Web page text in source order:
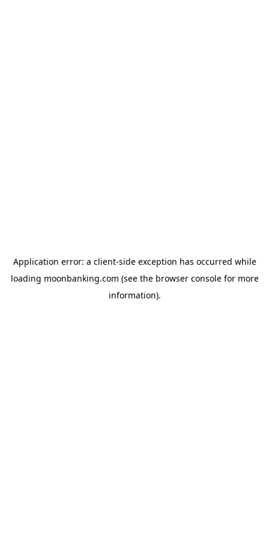
Application error: a client-side exception has occurred while
loading moonbanking.com (see the browser consolefor more
information).